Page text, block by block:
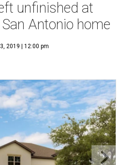
unfinished at
Antonio home
2019 | 12:00 pm